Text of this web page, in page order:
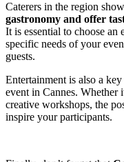
Caterers in the region
gastronomy and offer
It is essential to choose an
specific needs of your
guests.
Entertainment is also a
event in Cannes. Whether
creative workshops, the
inspire your participants.